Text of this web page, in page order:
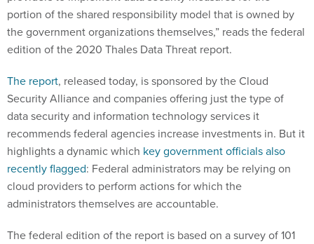
portion of the shared responsibility model that is owned by
the government organizations themselves,” reads the federal
edition of the 2020 Thales Data Threat report.
The report, released today, is sponsored by the Cloud
Security Alliance and companies offering just the type of
data security and information technology services it
recommends federal agencies increase investments in. But it
highlights a dynamic which key government officials also
recently flagged: Federal administrators may be relying on
cloud providers to perform actions for which the
administrators themselves are accountable.
The federal edition of the report is based on a survey of 101